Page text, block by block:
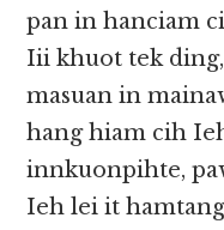
pan in hanciam
Iii khuot tek
masuan in
hang hiam cih
innkuonpihte,
Ieh lei it